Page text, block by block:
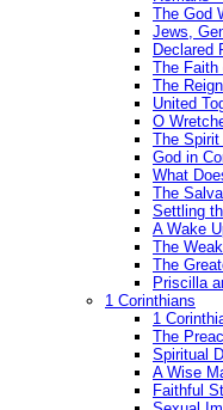
The God
Jews,
Declared
The Faith
The
United
O
The
God in
What
The
Settling
A Wake
The
The
Priscilla
1 Corinthians
1
The
Spiritual
A Wise
Faithful